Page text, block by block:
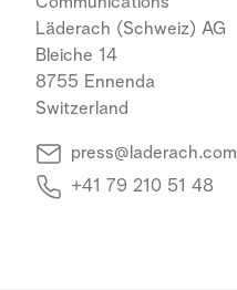
Läderach (Schweiz) AG
Bleiche 14
8755 Ennenda
Switzerland
press@laderach.com
+41 79 210 51 48